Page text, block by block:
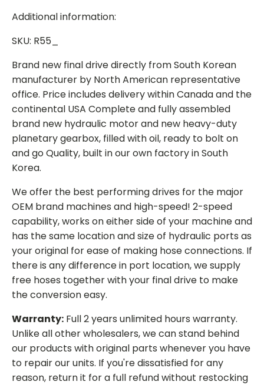
Additional information:
SKU: R55_
Brand new final drive directly from South Korean
manufacturer by North American representative
office. Price includes delivery within Canada and the
continental USA Complete and fully assembled
brand new hydraulic motor and new heavy-duty
planetary gearbox, filled with oil, ready to bolt on
and go Quality, built in our own factory in South
Korea.
We offer the best performing drives for the major
OEM brand machines and high-speed! 2-speed
capability, works on either side of your machine and
has the same location and size of hydraulic ports as
your original for ease of making hose connections. If
there is any difference in port location, we supply
free hoses together with your final drive to make
the conversion easy.
Warranty: Full 2 years unlimited hours warranty.
Unlike all other wholesalers, we can stand behind
our products with original parts whenever you have
to repair our units. If you're dissatisfied for any
reason, return it for a full refund without restocking